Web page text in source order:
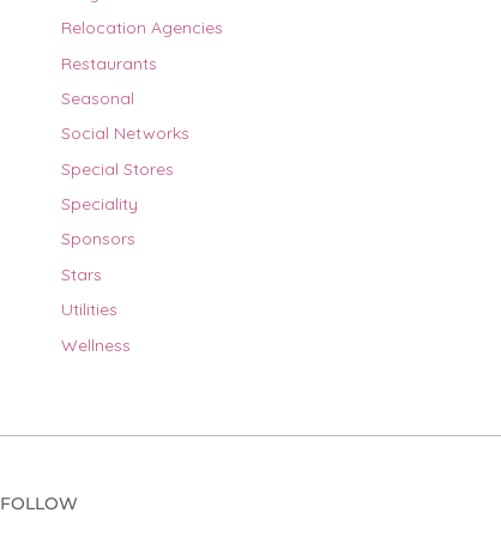
Relocation Agencies
Restaurants
Seasonal
Social Networks
Special Stores
Speciality
Sponsors
Stars
Utilities
Wellness
FOLLOW